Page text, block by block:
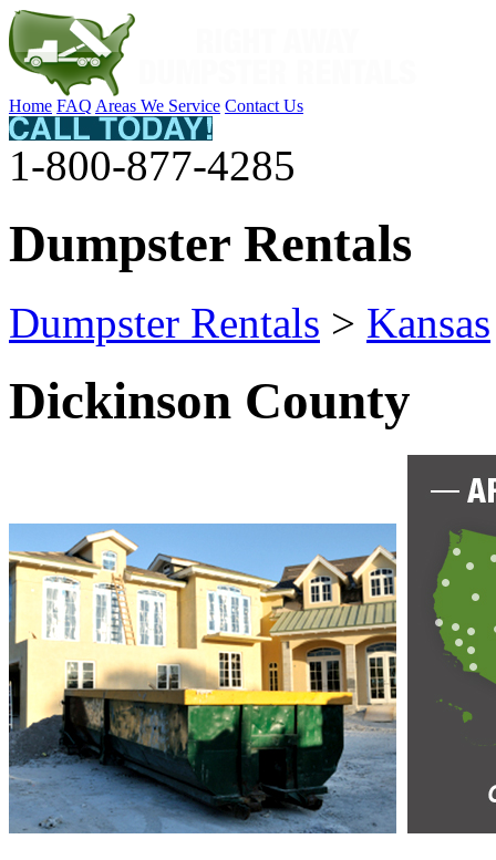
Home FAQ Areas We Service Contact Us
1-800-877-4285
Dumpster Rentals
Dumpster Rentals > Kansas
Dickinson County